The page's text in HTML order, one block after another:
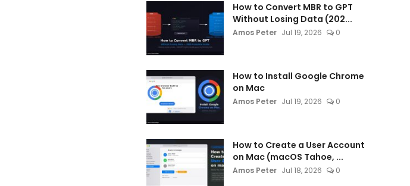
How to Convert MBR to GPT
Without Losing Data (202...
Amos Peter Jul 19, 2026 0
How to Install Google Chrome
on Mac
Amos Peter Jul 19, 2026 0
How to Create a User Account
on Mac (macOS Tahoe, ...
Amos Peter Jul 18, 2026 0